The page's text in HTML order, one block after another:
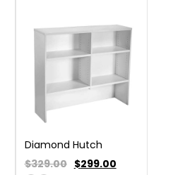
Diamond Hutch
$329.00 $299.00